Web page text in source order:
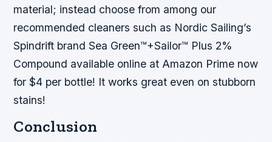
material; instead choose from among our
recommended cleaners such as Nordic Sailing’s
Spindrift brand Sea Green™+Sailor™ Plus 2%
Compound available online at Amazon Prime now
for $4 per bottle! It works great even on stubborn
stains!
Conclusion